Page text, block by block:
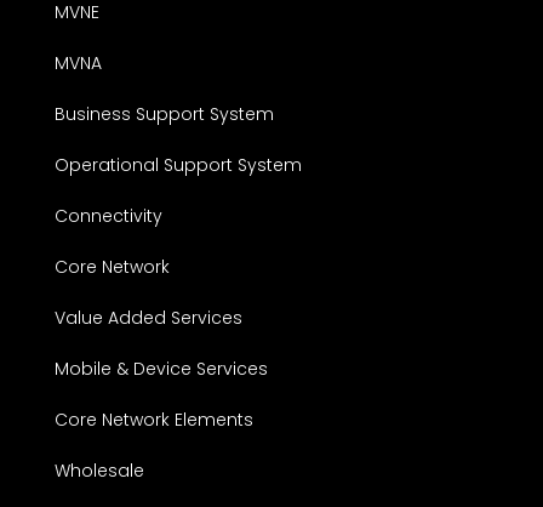
MVNE
MVNA
Business Support System
Operational Support System
Connectivity
Core Network
Value Added Services
Mobile & Device Services
Core Network Elements
Wholesale